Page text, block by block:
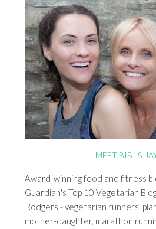
MEET BIBI &
Award-winning food and fitness
Guardian's Top 10 Vegetarian
Rodgers - vegetarian runners,
mother-daughter, marathon